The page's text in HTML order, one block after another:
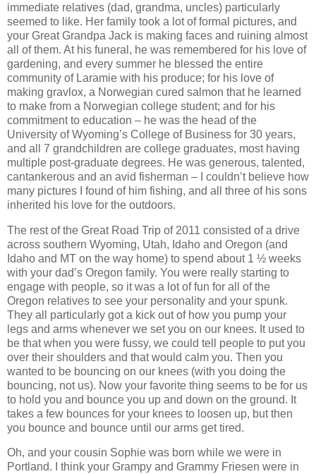
immediate relatives (dad, grandma, uncles) particularly
seemed to like. Her family took a lot of formal pictures, and
your Great Grandpa Jack is making faces and ruining almost
all of them. At his funeral, he was remembered for his love of
gardening, and every summer he blessed the entire
community of Laramie with his produce; for his love of
making gravlox, a Norwegian cured salmon that he learned
to make from a Norwegian college student; and for his
commitment to education – he was the head of the
University of Wyoming’s College of Business for 30 years,
and all 7 grandchildren are college graduates, most having
multiple post-graduate degrees. He was generous, talented,
cantankerous and an avid fisherman – I couldn’t believe how
many pictures I found of him fishing, and all three of his sons
inherited his love for the outdoors.
The rest of the Great Road Trip of 2011 consisted of a drive
across southern Wyoming, Utah, Idaho and Oregon (and
Idaho and MT on the way home) to spend about 1 ½ weeks
with your dad’s Oregon family. You were really starting to
engage with people, so it was a lot of fun for all of the
Oregon relatives to see your personality and your spunk.
They all particularly got a kick out of how you pump your
legs and arms whenever we set you on our knees. It used to
be that when you were fussy, we could tell people to put you
over their shoulders and that would calm you. Then you
wanted to be bouncing on our knees (with you doing the
bouncing, not us). Now your favorite thing seems to be for us
to hold you and bounce you up and down on the ground. It
takes a few bounces for your knees to loosen up, but then
you bounce and bounce until our arms get tired.
Oh, and your cousin Sophie was born while we were in
Portland. I think your Grampy and Grammy Friesen were in